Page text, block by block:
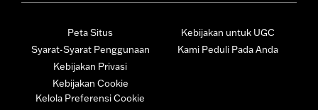
Peta Situs
Syarat-Syarat Penggunaan
Kebijakan Privasi
Kebijakan Cookie
Kelola Preferensi Cookie
Kebijakan untuk UGC
Kami Peduli Pada Anda